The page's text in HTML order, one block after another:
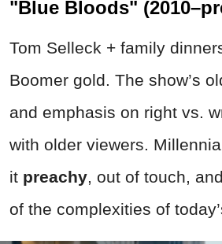
"Blue Bloods"
Tom Selleck + family
Boomer gold. The show’s
and emphasis on right vs.
with older viewers.
it preachy, out of touch,
of the complexities of